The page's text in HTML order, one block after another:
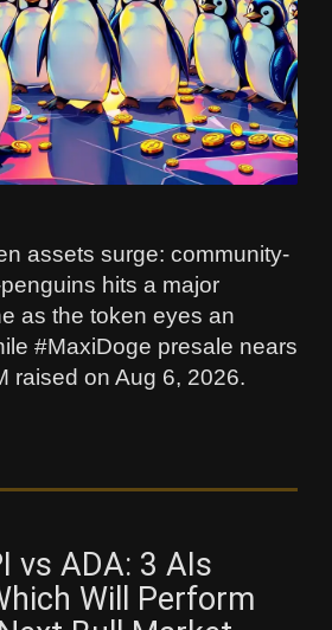
assets surge: community-
hits a major
as the token eyes an
#MaxiDoge presale nears
raised on Aug 6, 2026.
vs ADA: 3 AIs
Will Perform